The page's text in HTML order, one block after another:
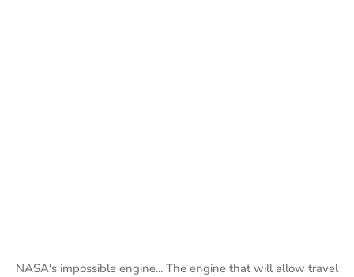
NASA's impossible engine... The engine that will allow travel